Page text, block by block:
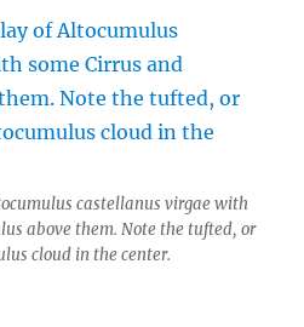
castellanus virgae with
above them. Note the tufted, or
cloud in the center.